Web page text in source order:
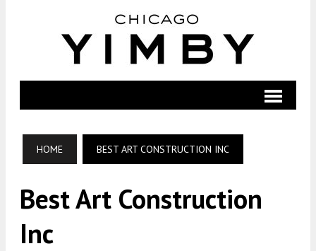
HOME BEST ART CONSTRUCTION INC
Best Art Construction
Inc